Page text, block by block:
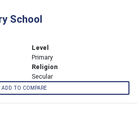
School
Level
Primary
Religion
Secular
ADD TO COMPARE